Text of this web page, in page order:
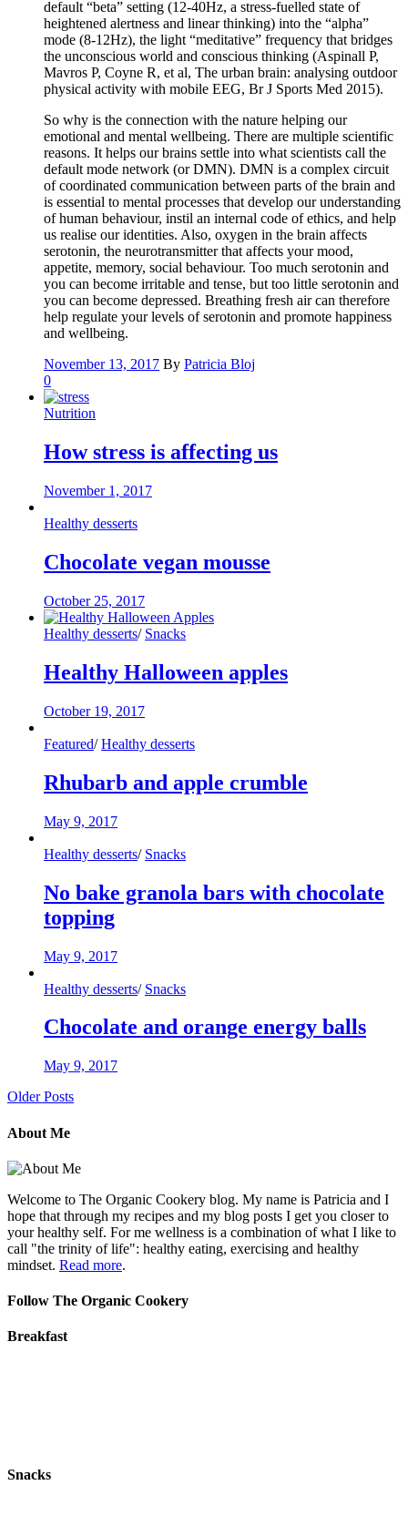
default “beta” setting (12-40Hz, a stress-fuelled state of
heightened alertness and linear thinking) into the “alpha”
mode (8-12Hz), the light “meditative” frequency that bridges
the unconscious world and conscious thinking (Aspinall P,
Mavros P, Coyne R, et al, The urban brain: analysing outdoor
physical activity with mobile EEG, Br J Sports Med 2015).
So why is the connection with the nature helping our
emotional and mental wellbeing. There are multiple scientific
reasons. It helps our brains settle into what scientists call the
default mode network (or DMN). DMN is a complex circuit
of coordinated communication between parts of the brain and
is essential to mental processes that develop our understanding
of human behaviour, instil an internal code of ethics, and help
us realise our identities. Also, oxygen in the brain affects
serotonin, the neurotransmitter that affects your mood,
appetite, memory, social behaviour. Too much serotonin and
you can become irritable and tense, but too little serotonin and
you can become depressed. Breathing fresh air can therefore
help regulate your levels of serotonin and promote happiness
and wellbeing.
November 13, 2017 By Patricia Bloj
0
Nutrition
How stress is affecting us
November 1, 2017
Healthy desserts
Chocolate vegan mousse
October 25, 2017
Healthy desserts/ Snacks
Healthy Halloween apples
October 19, 2017
Featured/ Healthy desserts
Rhubarb and apple crumble
May 9, 2017
Healthy desserts/ Snacks
No bake granola bars with chocolate
topping
May 9, 2017
Healthy desserts/ Snacks
Chocolate and orange energy balls
May 9, 2017
Older Posts
About Me
Welcome to The Organic Cookery blog. My name is Patricia and I
hope that through my recipes and my blog posts I get you closer to
your healthy self. For me wellness is a combination of what I like to
call "the trinity of life": healthy eating, exercising and healthy
mindset. Read more.
Follow The Organic Cookery
Breakfast
Snacks